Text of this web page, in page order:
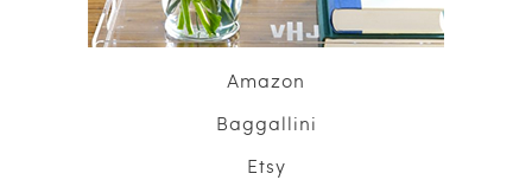
Amazon
Baggallini
Etsy